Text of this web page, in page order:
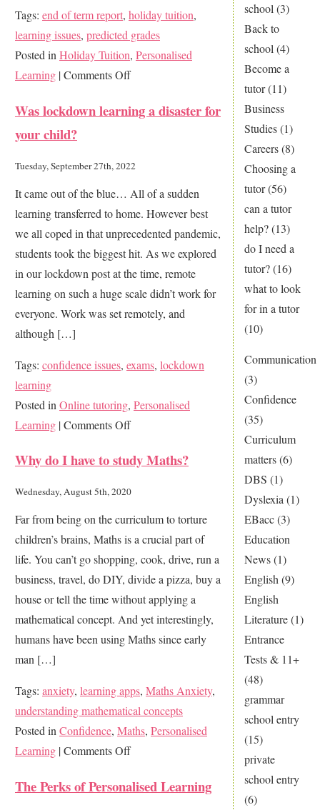
school (3)
Back to
school (4)
Become a
tutor(11)
Business
Studies(1)
Careers(8)
Choosing a
tutor(56)
can a tutor
help?(13)
do I need a
tutor?(16)
what to look
for in a tutor
(10)
Communication
(3)
Confidence
(35)
Curriculum
matters(6)
DBS (1)
Dyslexia (1)
EBacc(3)
Education
News(1)
English (9)
English
Literature(1)
Entrance
Tests & 11+
(48)
grammar
school entry
(15)
private
school entry
(6)
Tags: end of term report, holiday tuition,
learning issues, predicted grades
Posted in Holiday Tuition, Personalised
Learning |Comments Offon
Lost
Your
Teenager
Now
Was lockdown learning a disaster for
your child?
Tuesday, September 27th, 2022
It came out of the blue… All of a sudden
learning transferred to home. However best
we all coped in that unprecedented pandemic,
students took the biggest hit. As we explored
in our lockdown post at the time, remote
learning on such a huge scale didn’t work for
everyone. Work was set remotely, and
although […]
Tags: confidence issues, exams, lockdown
learning
Posted in Online tutoring, Personalised
Learning |Comments Offon
lockdown
disaster
for
your
child?
Why do I have to study Maths?
Wednesday, August 5th, 2020
Far from being on the curriculum to torture
children’s brains, Maths is a crucial part of
life. You can’t go shopping, cook, drive, run a
business, travel, do DIY, divide a pizza, buy a
house or tell the time without applying a
mathematical concept. And yet interestingly,
humans have been using Maths since early
man […]
Tags: anxiety, learning apps, Maths Anxiety,
understanding mathematical concepts
Posted in Confidence, Maths, Personalised
Learning |Comments Offon
do
The Perks of Personalised Learning